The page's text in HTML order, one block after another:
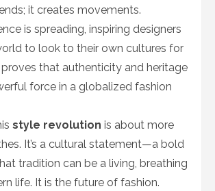
it creates movements.
is spreading, inspiring designers
to look to their own cultures for
that authenticity and heritage
force in a globalized fashion
style revolution is about more
It’s a cultural statement—a bold
tradition can be a living, breathing
life. It is the future of fashion.